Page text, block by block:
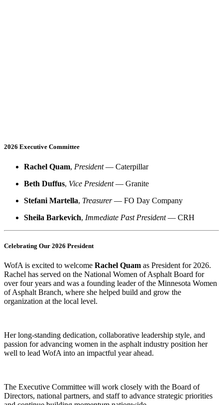
2026 Executive Committee
Rachel Quam, President— Caterpillar
Beth Duffus, Vice President— Granite
Stefani Martella, Treasurer— FO Day Company
Sheila Barkevich, Immediate Past President— CRH
Celebrating Our 2026 President
WofA is excited to welcome Rachel Quam as President for 2026.
Rachel has served on the National Women of Asphalt Board for
over four years and was a founding leader of the Minnesota Women
of Asphalt Branch, where she helped build and grow the
organization at the local level.
Her long-standing dedication, collaborative leadership style, and
passion for advancing women in the asphalt industry position her
well to lead WofA into an impactful year ahead.
The Executive Committee will work closely with the Board of
Directors, national partners, and staff to advance strategic priorities